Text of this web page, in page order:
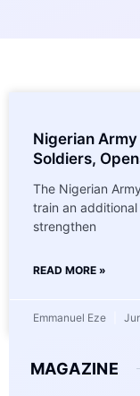
Nigerian
Soldiers,
The Nigerian
train an
strengthen
READ MORE »
Emmanuel Eze
MAGAZINE